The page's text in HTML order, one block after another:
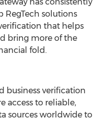
RegTech solutions
that helps
bring more of the
fold.
business verification
access to reliable,
sources worldwide to